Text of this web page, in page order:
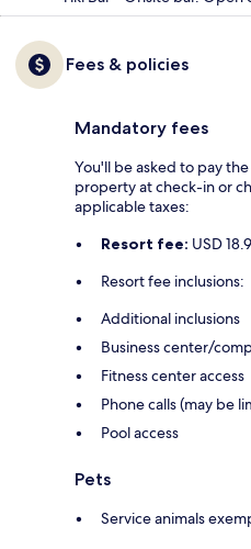
Fees & policies
Mandatory fees
You'll be asked to pay
property at check-in or
applicable taxes:
Resort fee: USD
Resort fee inclusions:
Additional inclusions
Business center/
Fitness center access
Phone calls (may be
Pool access
Pets
Service animals